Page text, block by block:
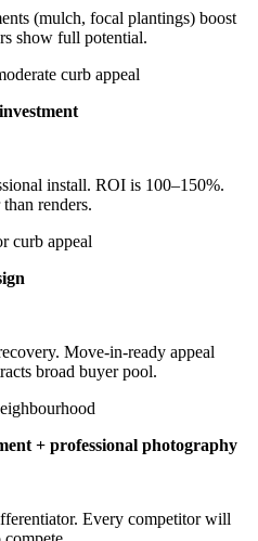
(mulch, focal plantings) boost
show full potential.
curb appeal
install. ROI is 100–150%.
renders.
curb appeal
Move-in-ready appeal
broad buyer pool.
+ professional photography
Every competitor will